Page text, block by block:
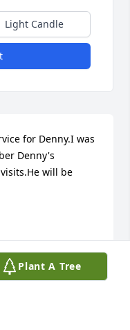
Light Candle
for Denny.I was
Denny's
will be
Plant A Tree